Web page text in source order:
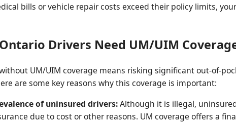
bills or vehicle repair costs exceed their policy limits,
Drivers Need UM/UIM
UM/UIM coverage means risking significant out-of-
are some key reasons why this coverage is important:
of uninsured drivers:Although it is illegal,
due to cost or other reasons. UM coverage offers a